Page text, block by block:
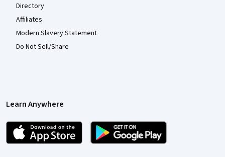
Directory
Affiliates
Modern Slavery Statement
Do Not Sell/Share
Learn Anywhere